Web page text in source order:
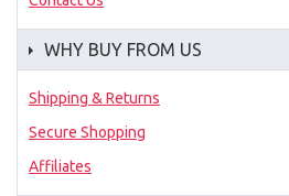
WHY BUY FROM US
Shipping & Returns
Secure Shopping
Affiliates